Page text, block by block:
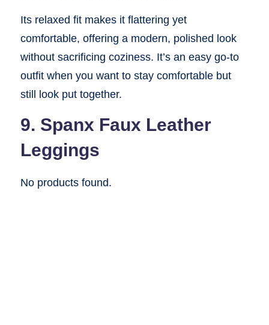
Its relaxed fit makes it flattering yet
comfortable, offering a modern, polished look
without sacrificing coziness. It’s an easy go-to
outfit when you want to stay comfortable but
still look put together.
9. Spanx Faux Leather
Leggings
No products found.